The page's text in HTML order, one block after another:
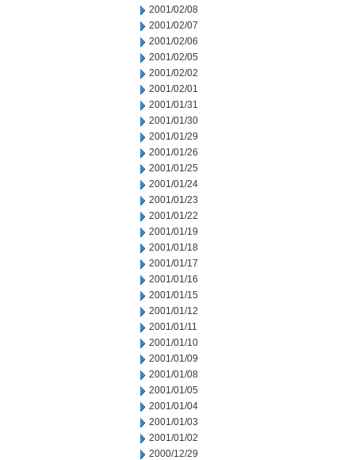
2001/02/08
2001/02/07
2001/02/06
2001/02/05
2001/02/02
2001/02/01
2001/01/31
2001/01/30
2001/01/29
2001/01/26
2001/01/25
2001/01/24
2001/01/23
2001/01/22
2001/01/19
2001/01/18
2001/01/17
2001/01/16
2001/01/15
2001/01/12
2001/01/11
2001/01/10
2001/01/09
2001/01/08
2001/01/05
2001/01/04
2001/01/03
2001/01/02
2000/12/29